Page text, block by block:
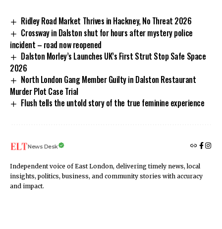
Ridley Road Market Thrives in Hackney, No Threat 2026
Crossway in Dalston shut for hours after mystery police
incident – road now reopened
Dalston Morley’s Launches UK’s First Strut Stop Safe Space
2026
North London Gang Member Guilty in Dalston Restaurant
Murder Plot Case Trial
Flush tells the untold story of the true feminine experience
News Desk
Independent voice of East London, delivering timely news, local
insights, politics, business, and community stories with accuracy
and impact.